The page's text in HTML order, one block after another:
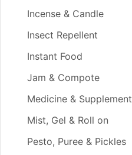
Incense & Candle
Insect Repellent
Instant Food
Jam & Compote
Medicine & Supplement
Mist, Gel & Roll on
Pesto, Puree & Pickles